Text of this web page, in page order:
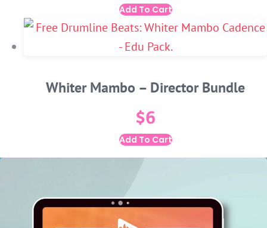
Add To Cart
Whiter Mambo – Director Bundle
$6
Add To Cart